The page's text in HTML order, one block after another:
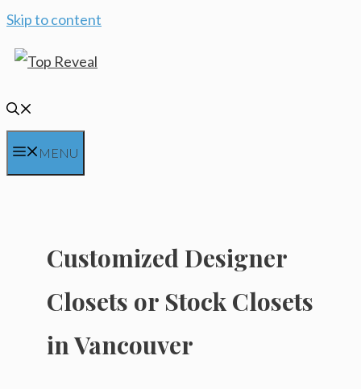
Skip to content
MENU
Customized Designer
Closets or Stock Closets
in Vancouver